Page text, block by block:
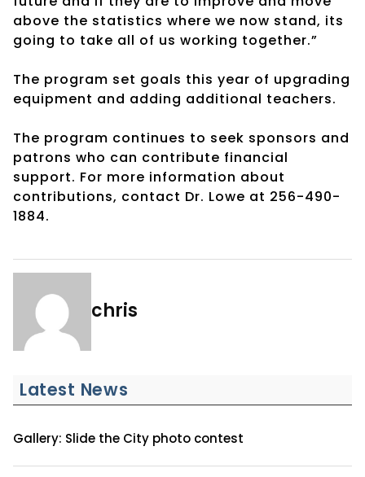
above the statistics where we now stand, its
going to take all of us working together.”
The program set goals this year of upgrading
equipment and adding additional teachers.
The program continues to seek sponsors and
patrons who can contribute financial
support. For more information about
contributions, contact Dr. Lowe at 256-490-
1884.
chris
Latest News
Gallery: Slide the City photo contest